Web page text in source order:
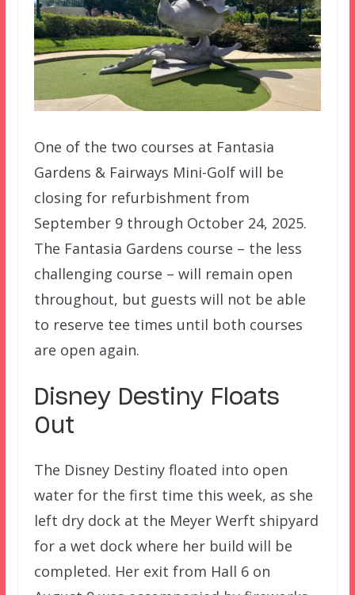
One of the two courses at Fantasia
Gardens & Fairways Mini-Golf will be
closing for refurbishment from
September 9 through October 24, 2025.
The Fantasia Gardens course – the less
challenging course – will remain open
throughout, but guests will not be able
to reserve tee times until both courses
are open again.
Disney Destiny Floats
Out
The Disney Destiny floated into open
water for the first time this week, as she
left dry dock at the Meyer Werft shipyard
for a wet dock where her build will be
completed. Her exit from Hall 6 on